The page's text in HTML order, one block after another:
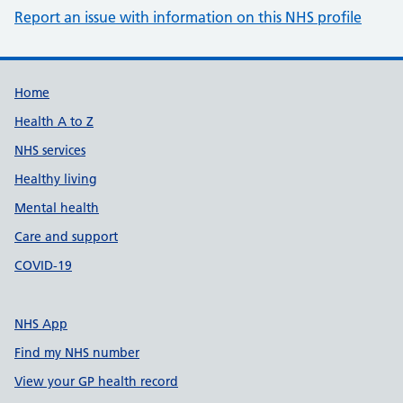
Report an issue with information on this NHS profile
Support links
Home
Health A to Z
NHS services
Healthy living
Mental health
Care and support
COVID-19
NHS App
Find my NHS number
View your GP health record